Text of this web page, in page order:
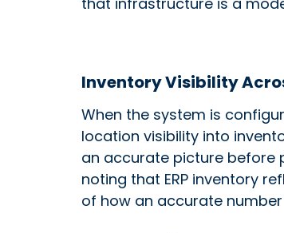
Inventory Visibility
When the system is
location visibility into
an accurate picture before
noting that ERP inventory
of how an accurate